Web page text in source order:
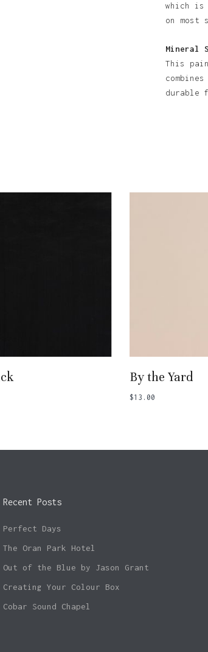
which is
on
Mineral
This
durable
To Basket Add To
By the Yard
$13.00
Recent Posts
Perfect Days
The Oran Park Hotel
Out of the Blue by Jason Grant
Creating Your Colour Box
Cobar Sound Chapel